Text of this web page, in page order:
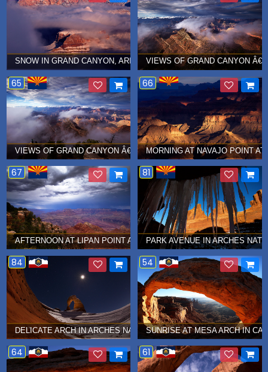
SNOW IN GRAND CANYON, ARIZONA Â€¦ JANUARY 2015
VIEWS OF GRAND CANYON Â€¦
65
VIEWS OF GRAND CANYON Â€¦ AUGUST 2014
66
MORNING AT NAVAJO POINT
67
AFTERNOON AT LIPAN POINT AT GRAND CANYON Â€¦ JULY 2014
81
PARK AVENUE IN ARCHES
84
DELICATE ARCH IN ARCHES NATIONAL PARK Â€¦ DECEMBER 2013
54
SUNRISE AT MESA ARCH IN
64 61